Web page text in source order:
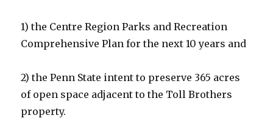
1) the Centre Region Parks and Recreation
Comprehensive Plan for the next 10 years and
2) the Penn State intent to preserve 365 acres
of open space adjacent to the Toll Brothers
property.